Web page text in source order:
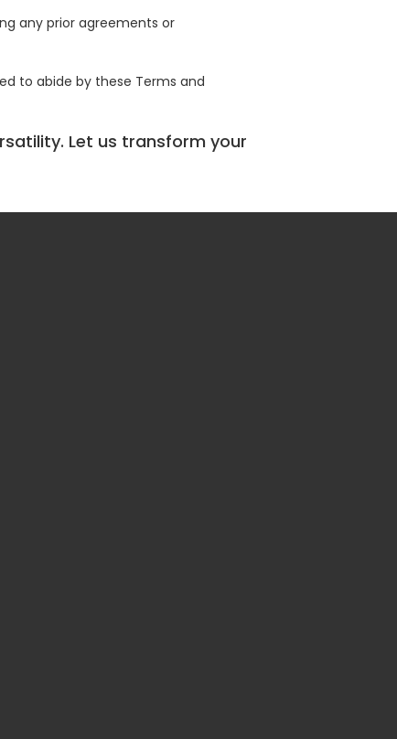
any prior agreements or
to abide by these Terms and
Let us transform your